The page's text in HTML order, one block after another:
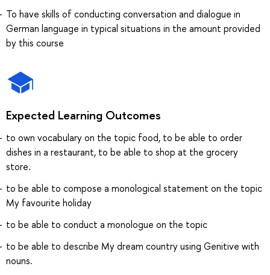
To have skills of conducting conversation and dialogue in
German language in typical situations in the amount provided
by this course
Expected Learning Outcomes
to own vocabulary on the topic food, to be able to order
dishes in a restaurant, to be able to shop at the grocery
store.
to be able to compose a monological statement on the topic
My favourite holiday
to be able to conduct a monologue on the topic
to be able to describe My dream country using Genitive with
nouns.